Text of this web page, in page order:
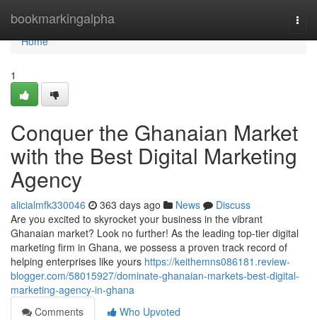
bookmarkingalpha
Home
Home
1
Conquer the Ghanaian Market
with the Best Digital Marketing
Agency
alicialmfk330046 363 days ago News
Discuss
Are you excited to skyrocket your business in the vibrant
Ghanaian market? Look no further! As the leading top-tier digital
marketing firm in Ghana, we possess a proven track record of
helping enterprises like yours https://keithemns086181.review-
blogger.com/58015927/dominate-ghanaian-markets-best-digital-
marketing-agency-in-ghana
Comments
Who Upvoted